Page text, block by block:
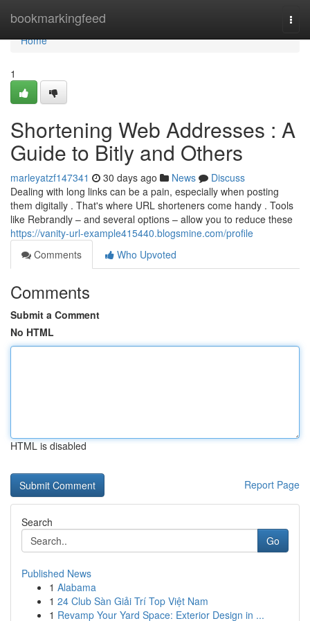
bookmarkingfeed
Home
Home
1
Shortening Web Addresses : A
Guide to Bitly and Others
marleyatzf147341 30 days ago News
Discuss
Dealing with long links can be a pain, especially when posting
them digitally . That's where URL shorteners come handy . Tools
like Rebrandly – and several options – allow you to reduce these
https://vanity-url-example415440.blogsmine.com/profile
Comments
Who Upvoted
Comments
Submit a Comment
No HTML
HTML is disabled
Report Page
Search
Go
Published News
1 Alabama
1 24 Club Sàn Giải Trí Top Việt Nam
1 Revamp Your Yard Space: Exterior Design in ...